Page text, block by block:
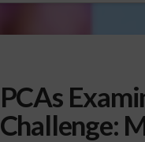
PCAs
Challenge: